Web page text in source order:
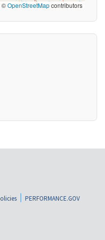
©OpenStreetMapcontributors
PERFORMANCE.GOV